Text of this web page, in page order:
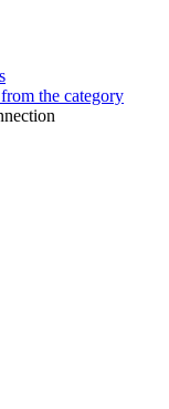
the category